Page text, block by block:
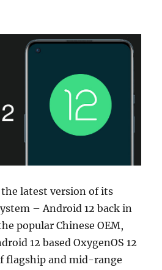
latest version of its
– Android 12 back in
popular Chinese OEM,
12 based OxygenOS 12
flagship and mid-range